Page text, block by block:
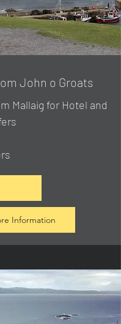
John o Groats
Mallaig for Hotel and
Information